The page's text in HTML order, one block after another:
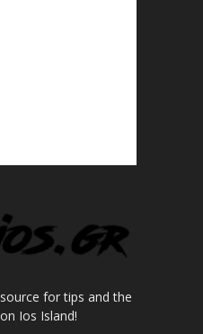
for tips and the
Ios Island!